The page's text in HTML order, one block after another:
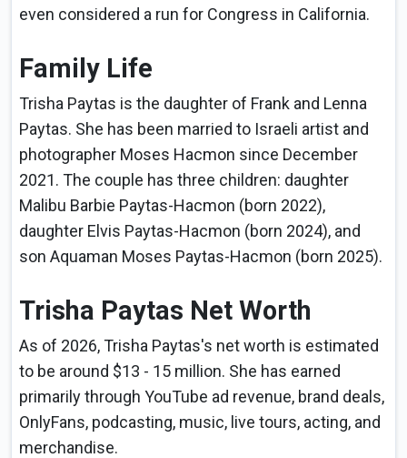
even considered a run for Congress in California.
Family Life
Trisha Paytas is the daughter of Frank and Lenna
Paytas. She has been married to Israeli artist and
photographer Moses Hacmon since December
2021. The couple has three children: daughter
Malibu Barbie Paytas-Hacmon (born 2022),
daughter Elvis Paytas-Hacmon (born 2024), and
son Aquaman Moses Paytas-Hacmon (born 2025).
Trisha Paytas Net Worth
As of 2026, Trisha Paytas's net worth is estimated
to be around $13 - 15 million. She has earned
primarily through YouTube ad revenue, brand deals,
OnlyFans, podcasting, music, live tours, acting, and
merchandise.